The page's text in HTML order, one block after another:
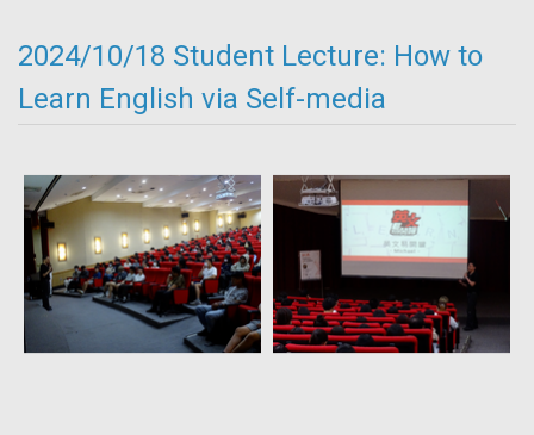
2024/10/18 Student Lecture: How to
Learn English via Self-media